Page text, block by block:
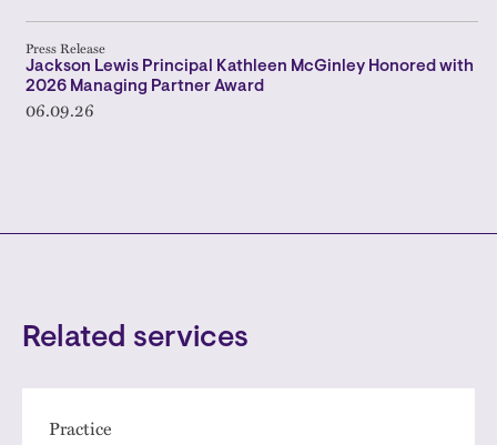
Press Release
Jackson Lewis Principal Kathleen McGinley Honored with
2026 Managing Partner Award
06.09.26
Related services
Practice